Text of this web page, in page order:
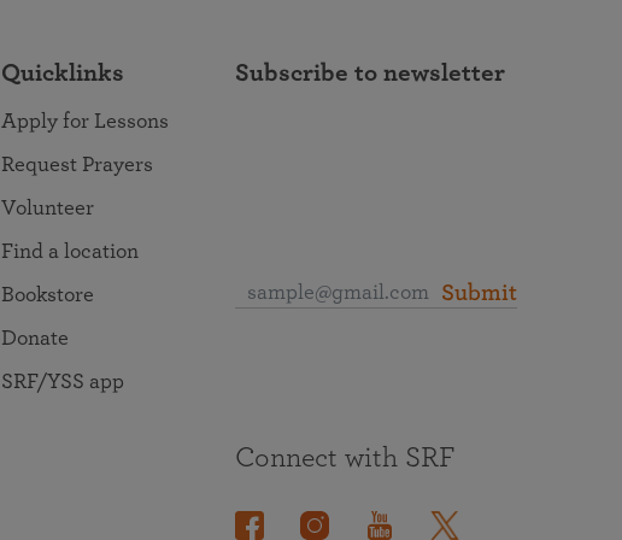
Quicklinks
Apply for Lessons
Request Prayers
Volunteer
Find a location
Bookstore
Donate
SRF/YSS app
Subscribe to newsletter
Submit
Connect with SRF